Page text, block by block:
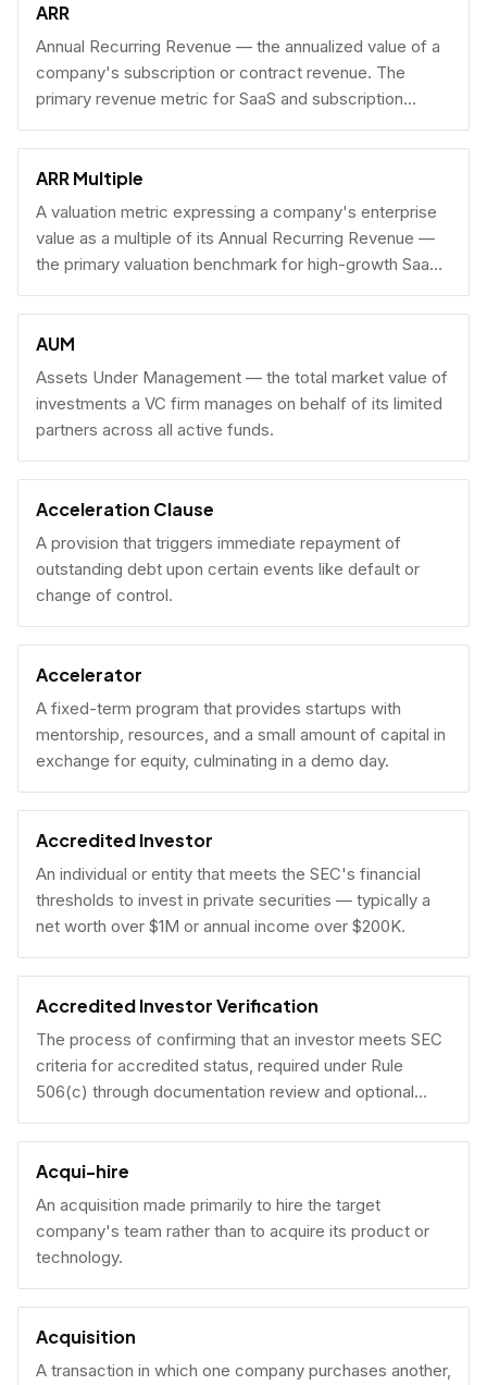
ARR
Annual Recurring Revenue — the annualized value of a
company's subscription or contract revenue. The
primary revenue metric for SaaS and subscription
businesses, used to benchmark growth, valuation, and
fundraising.
ARR Multiple
A valuation metric expressing a company's enterprise
value as a multiple of its Annual Recurring Revenue —
the primary valuation benchmark for high-growth SaaS
businesses.
AUM
Assets Under Management — the total market value of
investments a VC firm manages on behalf of its limited
partners across all active funds.
Acceleration Clause
A provision that triggers immediate repayment of
outstanding debt upon certain events like default or
change of control.
Accelerator
A fixed-term program that provides startups with
mentorship, resources, and a small amount of capital in
exchange for equity, culminating in a demo day.
Accredited Investor
An individual or entity that meets the SEC's financial
thresholds to invest in private securities — typically a
net worth over $1M or annual income over $200K.
Accredited Investor Verification
The process of confirming that an investor meets SEC
criteria for accredited status, required under Rule
506(c) through documentation review and optional
under Rule 506(b) via self-certification.
Acqui-hire
An acquisition made primarily to hire the target
company's team rather than to acquire its product or
technology.
Acquisition
A transaction in which one company purchases another,